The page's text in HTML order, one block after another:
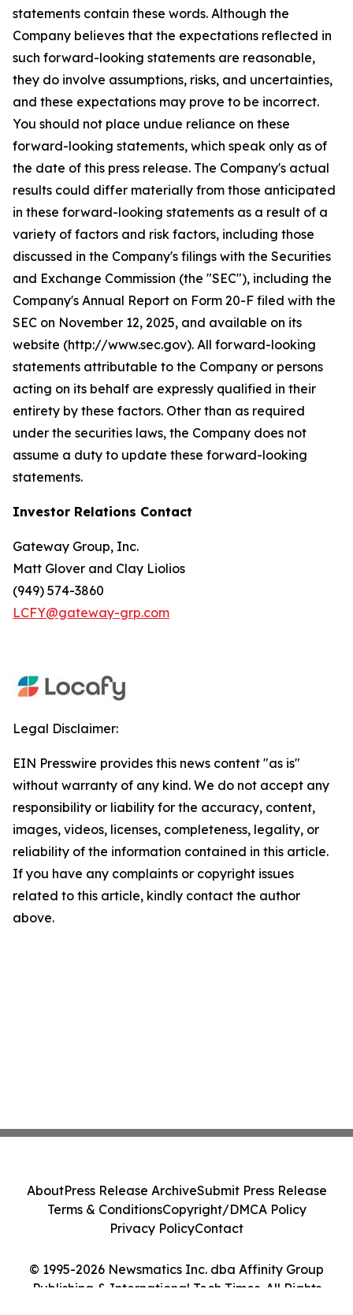
statements contain these words. Although the
Company believes that the expectations reflected in
such forward-looking statements are reasonable,
they do involve assumptions, risks, and uncertainties,
and these expectations may prove to be incorrect.
You should not place undue reliance on these
forward-looking statements, which speak only as of
the date of this press release. The Company's actual
results could differ materially from those anticipated
in these forward-looking statements as a result of a
variety of factors and risk factors, including those
discussed in the Company's filings with the Securities
and Exchange Commission (the "SEC"), including the
Company's Annual Report on Form 20-F filed with the
SEC on November 12, 2025, and available on its
website (http://www.sec.gov). All forward-looking
statements attributable to the Company or persons
acting on its behalf are expressly qualified in their
entirety by these factors. Other than as required
under the securities laws, the Company does not
assume a duty to update these forward-looking
statements.
Investor Relations Contact
Gateway Group, Inc.
Matt Glover and Clay Liolios
(949) 574-3860
LCFY@gateway-grp.com
Legal Disclaimer:
EIN Presswire provides this news content "as is"
without warranty of any kind. We do not accept any
responsibility or liability for the accuracy, content,
images, videos, licenses, completeness, legality, or
reliability of the information contained in this article.
If you have any complaints or copyright issues
related to this article, kindly contact the author
above.
© 1995-2026 Newsmatics Inc. dba Affinity Group
Publishing & International Tech Times. All Rights
AboutPress Release ArchiveSubmit Press Release
Terms & ConditionsCopyright/DMCA Policy
Privacy PolicyContact